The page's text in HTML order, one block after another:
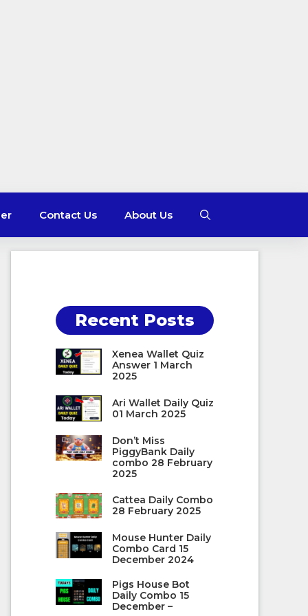
Contact Us About Us
Recent Posts
Xenea Wallet Quiz
Answer 1 March
2025
Ari Wallet Daily Quiz
01 March 2025
Don’t Miss
PiggyBank Daily
combo 28 February
2025
Cattea Daily Combo
28 February 2025
Mouse Hunter Daily
Combo Card 15
December 2024
Pigs House Bot
Daily Combo 15
December –